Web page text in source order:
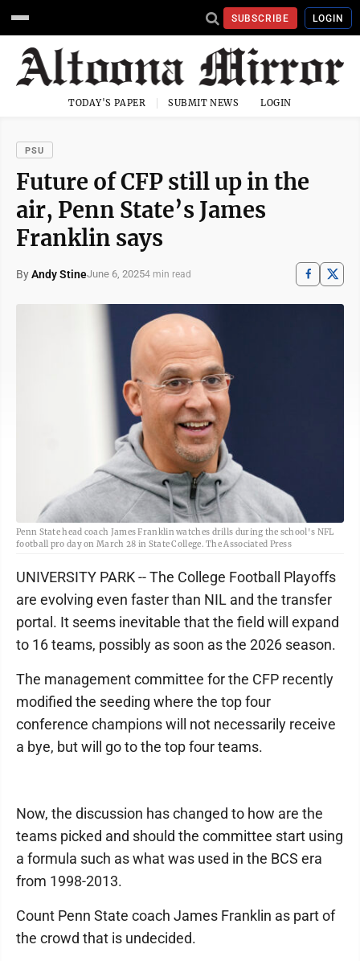
SUBSCRIBE LOGIN
TODAY'S PAPER SUBMIT NEWS LOGIN
PSU
Future of CFP still up in the
air, Penn State’s James
Franklin says
ByAndy StineJune 6, 20254 min read
Penn State head coach James Franklin watches drills during the school's NFL
football pro day on March 28 in State College. The Associated Press
UNIVERSITY PARK -- The College Football Playoffs
are evolving even faster than NIL and the transfer
portal. It seems inevitable that the field will expand
to 16 teams, possibly as soon as the 2026 season.
The management committee for the CFP recently
modified the seeding where the top four
conference champions will not necessarily receive
a bye, but will go to the top four teams.
Now, the discussion has changed to how are the
teams picked and should the committee start using
a formula such as what was used in the BCS era
from 1998-2013.
Count Penn State coach James Franklin as part of
the crowd that is undecided.